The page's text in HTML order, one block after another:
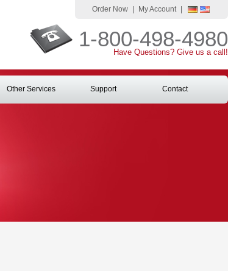
1-800-498-4980
Have Questions? Give us a call!
Order Now My Account
Other Services Support Contact